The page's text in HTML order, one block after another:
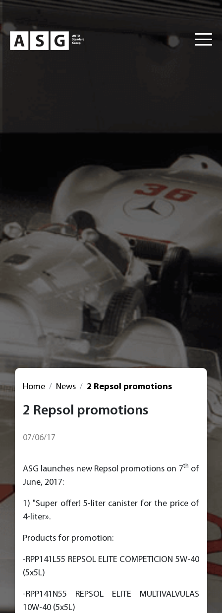
Home News 2 Repsol promotions
2 Repsol promotions
07/06/17
ASG launches new Repsol promotions on 7th of
June, 2017:
1) "Super offer! 5-liter canister for the price of
4-liter».
Products for promotion:
-RPP141L55 REPSOL ELITE COMPETICION 5W-40
(5x5L)
-RPP141N55 REPSOL ELITE MULTIVALVULAS
10W-40 (5x5L)